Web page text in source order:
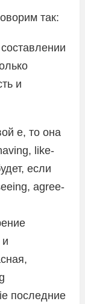
так:
и
e, то она
like-
если
agree-
последние